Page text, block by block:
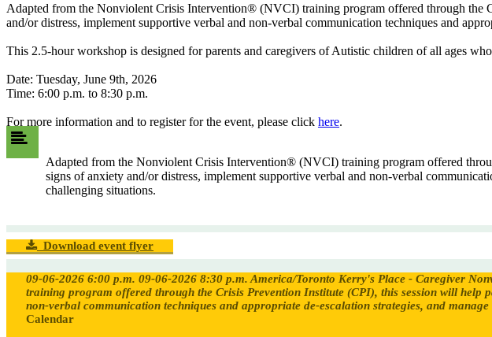
Adapted from the Nonviolent Crisis Intervention® (NVCI) training program offered through the
and/or distress, implement supportive verbal and non-verbal communication techniques and
This 2.5-hour workshop is designed for parents and caregivers of Autistic children of all ages
Date: Tuesday, June 9th, 2026
Time: 6:00 p.m. to 8:30 p.m.
For more information and to register for the event, please click here.
Adapted from the Nonviolent Crisis Intervention® (NVCI) training program offered
signs of anxiety and/or distress, implement supportive verbal and non-verbal
challenging situations.
Download event flyer
09-06-2026 6:00 p.m. 09-06-2026 8:30 p.m. America/Toronto Kerry's Place - Caregiver
training program offered through the Crisis Prevention Institute (CPI), this session will help
non-verbal communication techniques and appropriate de-escalation strategies, and
Calendar